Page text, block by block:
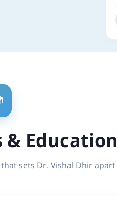
Education
sets Dr. Vishal Dhir apart